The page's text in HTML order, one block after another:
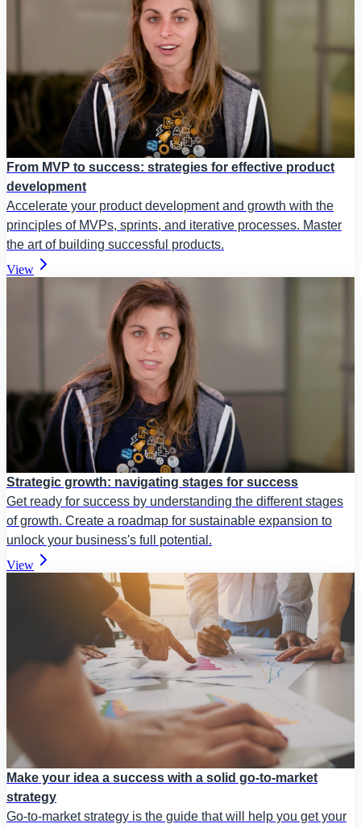
From MVP to success: strategies for effective product
development
Accelerate your product development and growth with the
principles of MVPs, sprints, and iterative processes. Master
the art of building successful products.
View
Strategic growth: navigating stages for success
Get ready for success by understanding the different stages
of growth. Create a roadmap for sustainable expansion to
unlock your business's full potential.
View
Make your idea a success with a solid go-to-market
strategy
Go-to-market strategy is the guide that will help you get your